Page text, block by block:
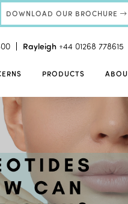
DOWNLOAD OUR BROCHURE
Rayleigh +44 01268 778615
PRODUCTS